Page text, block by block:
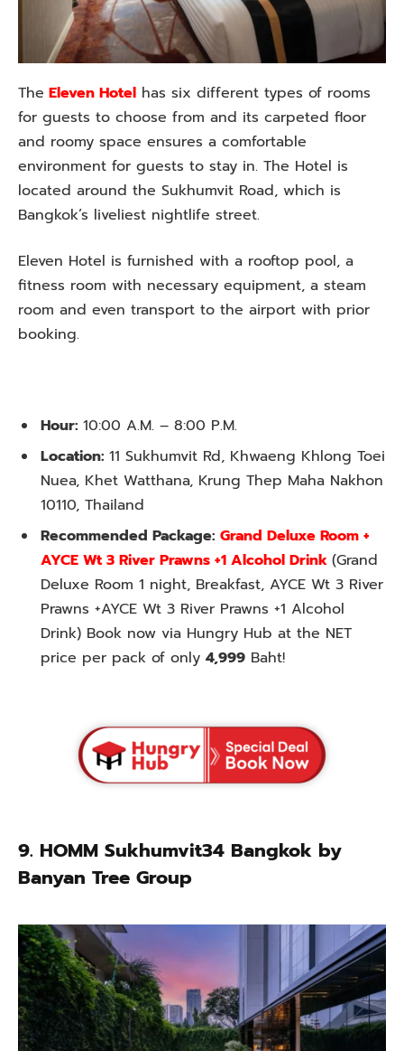
The Eleven Hotel has six different types of rooms
for guests to choose from and its carpeted floor
and roomy space ensures a comfortable
environment for guests to stay in. The Hotel is
located around the Sukhumvit Road, which is
Bangkok’s liveliest nightlife street.
Eleven Hotel is furnished with a rooftop pool, a
fitness room with necessary equipment, a steam
room and even transport to the airport with prior
booking.
Hour: 10:00 A.M. – 8:00 P.M.
Location: 11 Sukhumvit Rd, Khwaeng Khlong Toei
Nuea, Khet Watthana, Krung Thep Maha Nakhon
10110, Thailand
Recommended Package: Grand Deluxe Room +
AYCE Wt 3 River Prawns +1 Alcohol Drink (Grand
Deluxe Room 1 night, Breakfast, AYCE Wt 3 River
Prawns +AYCE Wt 3 River Prawns +1 Alcohol
Drink) Book now via Hungry Hub at the NET
price per pack of only 4,999 Baht!
9. HOMM Sukhumvit34 Bangkok by
Banyan Tree Group